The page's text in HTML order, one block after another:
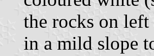
the rocks on
in a mild slope